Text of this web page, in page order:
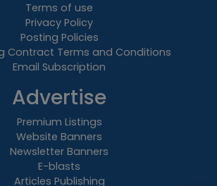
Terms of use
Privacy Policy
Posting Policies
Contract Terms and Conditions
Email Subscription
Advertise
Premium Listings
Website Banners
Newsletter Banners
E-blasts
Articles Publishing